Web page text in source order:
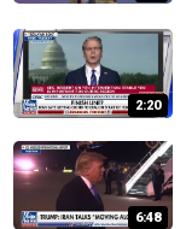
2:20
6:48